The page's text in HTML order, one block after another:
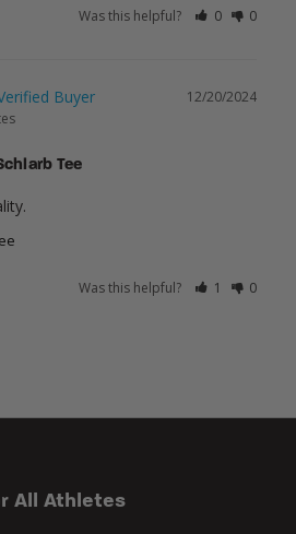
Was this helpful? 0 0
12/20/2024
Tee
Was this helpful? 1 0
All Athletes